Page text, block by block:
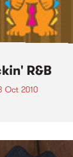
R&B
Oct 2010